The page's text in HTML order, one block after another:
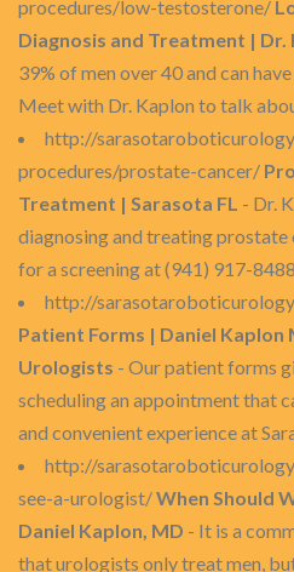
procedures/low-testosterone/
Diagnosis and Treatment | Dr.
39% of men over 40 and can
Meet with Dr. Kaplon to talk
http://
procedures/prostate-cancer/
Treatment | Sarasota FL - Dr.
diagnosing and treating prostate
for a screening at (941) 917-8488
http://
Patient Forms | Daniel Kaplon
Urologists - Our patient forms
scheduling an appointment that
and convenient experience at
http://
see-a-urologist/When Should
Daniel Kaplon, MD - It is a
that urologists only treat men,